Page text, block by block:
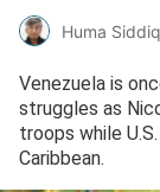
Huma
Venezuela is
struggles as
troops while
Caribbean.